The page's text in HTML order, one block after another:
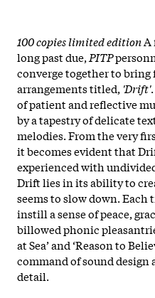
100 copies limited editionA
long past due, PITP
converge together to
arrangements titled, 'Drift'
of patient and reflective
by a tapestry of delicate
melodies. From the very
it becomes evident that
experienced with
Drift lies in its ability to
seems to slow down.
instill a sense of peace,
billowed phonic
at Sea’ and ‘Reason to
command of sound design
detail.